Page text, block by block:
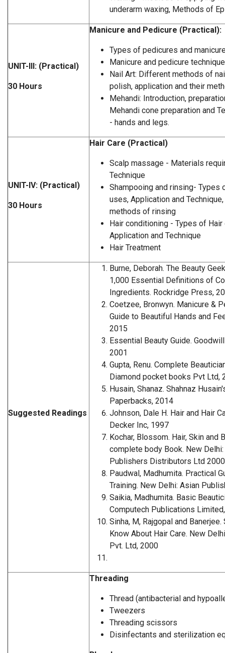
underarm waxing, Methods of
UNIT-III: (Practical)
30 Hours
Manicure and Pedicure (Practical):
Types of pedicures and
Manicure and pedicure
Nail Art: Different methods of
polish, application and their
Mehandi: Introduction,
Mehandi cone preparation and
- hands and legs.
UNIT-IV: (Practical)
30 Hours
Hair Care (Practical)
Scalp massage - Materials
Technique
Shampooing and rinsing- Types
uses, Application and
methods of rinsing
Hair conditioning - Types of Hair
Application and Technique
Hair Treatment
Suggested Readings
Burne, Deborah. The Beauty
1,000 Essential Definitions of
Ingredients. Rockridge Press,
Coetzee, Bronwyn. Manicure &
Guide to Beautiful Hands and
2015
Essential Beauty Guide.
2001
Gupta, Renu. Complete
Diamond pocket books Pvt Ltd,
Husain, Shanaz. Shahnaz
Paperbacks, 2014
Johnson, Dale H. Hair and Hair
Decker Inc, 1997
Kochar, Blossom. Hair, Skin and
complete body Book. New
Publishers Distributors Ltd 2000
Paudwal, Madhumita. Practical
Training. New Delhi: Asian
Saikia, Madhumita. Basic
Computech Publications
Sinha, M, Rajgopal and Banerjee.
Know About Hair Care. New
Pvt. Ltd, 2000
Threading
Thread (antibacterial and
Tweezers
Threading scissors
Disinfectants and sterilization